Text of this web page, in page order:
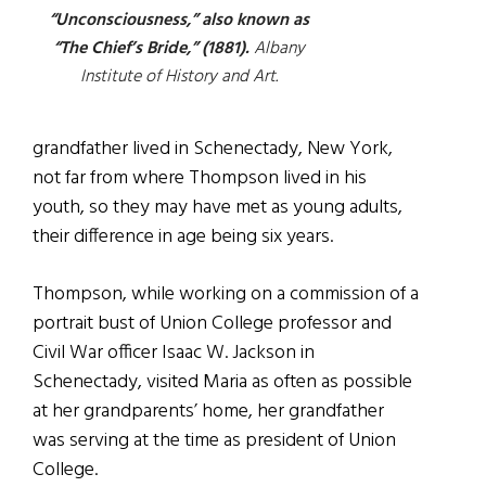
“Unconsciousness,” also known as
“The Chief’s Bride,” (1881).Albany
Institute of History and Art.
grandfather lived in Schenectady, New York,
not far from where Thompson lived in his
youth, so they may have met as young adults,
their difference in age being six years.
Thompson, while working on a commission of a
portrait bust of Union College professor and
Civil War officer Isaac W. Jackson in
Schenectady, visited Maria as often as possible
at her grandparents’ home, her grandfather
was serving at the time as president of Union
College.